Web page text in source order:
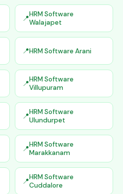
HRM Software
Walajapet
HRM Software Arani
HRM Software
Villupuram
HRM Software
Ulundurpet
HRM Software
Marakkanam
HRM Software
Cuddalore